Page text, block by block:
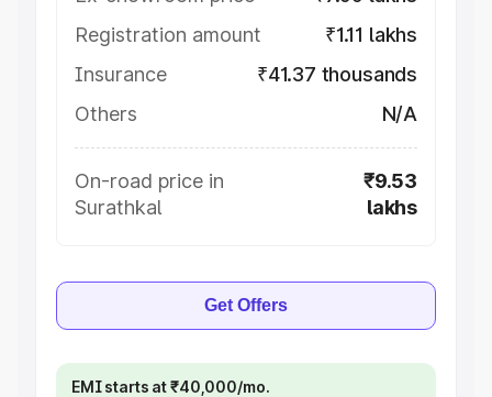
Registration amount
₹1.11 lakhs
Insurance
₹41.37 thousands
Others
N/A
On-road price in
Surathkal
₹9.53
lakhs
Get Offers
EMI starts at ₹40,000/mo.